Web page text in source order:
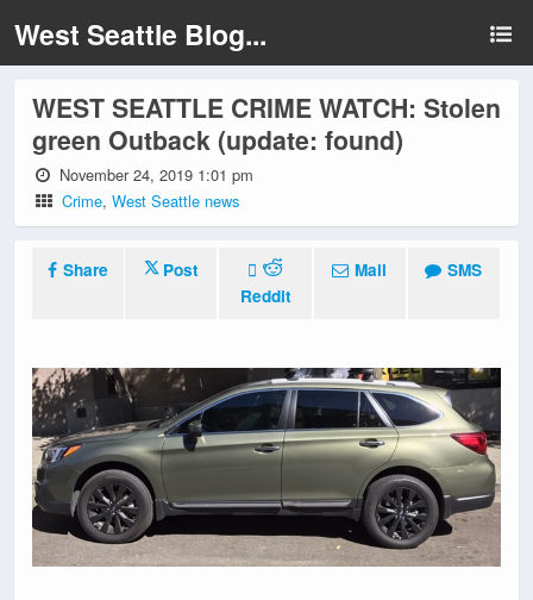
West Seattle Blog...
WEST SEATTLE CRIME WATCH: Stolen
green Outback (update: found)
November 24, 2019 1:01 pm
Crime,West Seattle news
Share
Post
Reddit
Mail SMS